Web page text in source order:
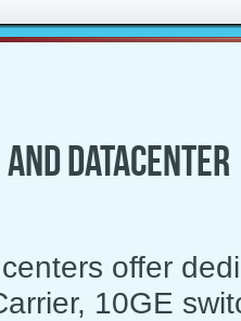
DATACENTER
offer
10GE